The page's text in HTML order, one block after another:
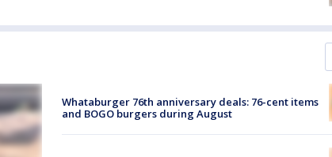
Whataburger 76th anniversary deals: 76-cent items
and BOGO burgers during August